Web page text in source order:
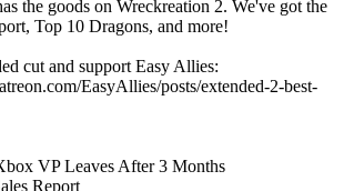
the goods on Wreckreation 2. We've got the
Top 10 Dragons, and more!
cut and support Easy Allies:
EasyAllies/posts/extended-2-best-
VP Leaves After 3 Months
Report